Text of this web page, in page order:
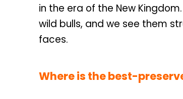
in the era of the New
wild bulls, and we see them
faces.
Where is the best-